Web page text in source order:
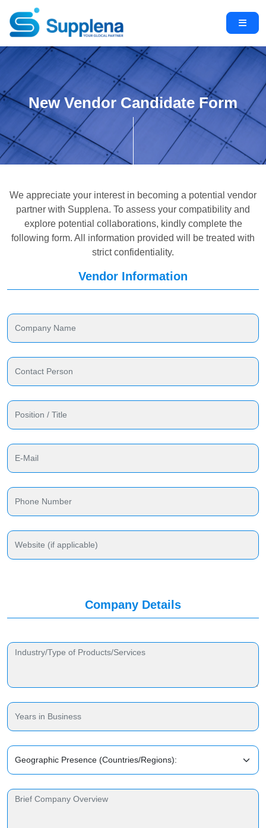
New Vendor Candidate Form
We appreciate your interest in becoming a potential vendor
partner with Supplena. To assess your compatibility and
explore potential collaborations, kindly complete the
following form. All information provided will be treated with
strict confidentiality.
Vendor Information
Company Details